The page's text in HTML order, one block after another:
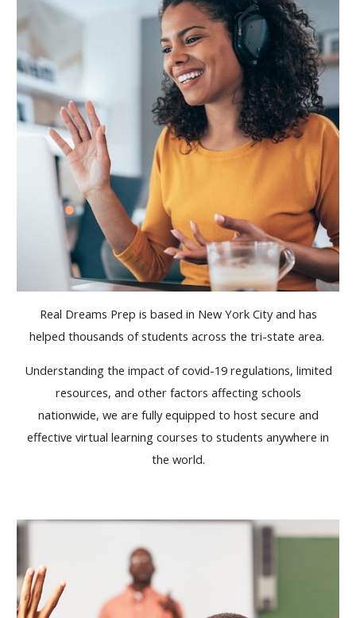
Real Dreams Prep is based in New York City and has
helped thousands of students across the tri-state area.
Understanding the impact of covid-19 regulations, limited
resources, and other factors affecting schools
nationwide, we are fully equipped to host secure and
effective virtual learning courses to students anywhere in
the world.